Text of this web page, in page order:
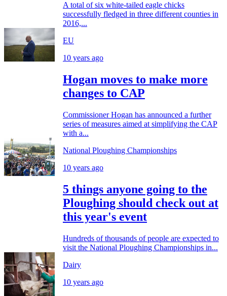
A total of six white-tailed eagle chicks
successfully fledged in three different counties in
2016,...
EU
10 years ago
Hogan moves to make more
changes to CAP
Commissioner Hogan has announced a further
series of measures aimed at simplifying the CAP
with a...
National Ploughing Championships
10 years ago
5 things anyone going to the
Ploughing should check out at
this year's event
Hundreds of thousands of people are expected to
visit the National Ploughing Championships in...
Dairy
10 years ago